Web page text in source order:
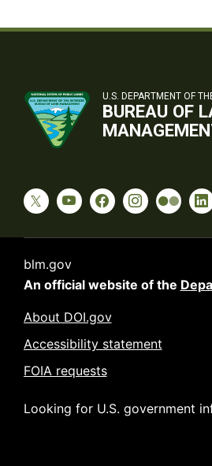
U.S. DEPARTMENT OF
BUREAU OF
blm.gov
An official website of the
About DOI.gov
Accessibility statement
FOIA requests
Looking for U.S. government